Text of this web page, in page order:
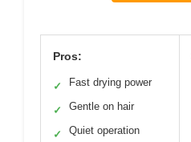
Pros:
✓ Fast drying power
✓ Gentle on hair
✓ Quiet operation